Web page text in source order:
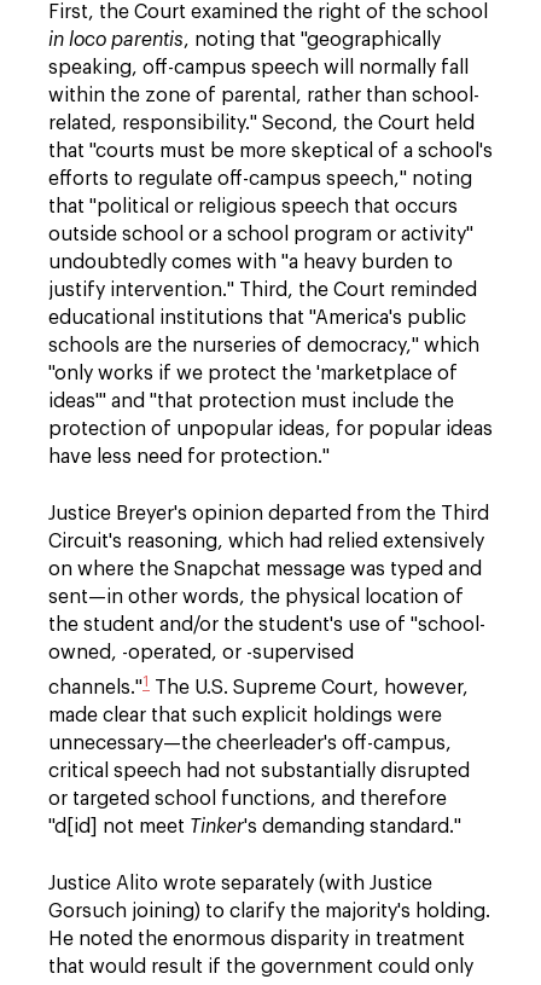
First, the Court examined the right of the school
in loco parentis, noting that "geographically
speaking, off-campus speech will normally fall
within the zone of parental, rather than school-
related, responsibility." Second, the Court held
that "courts must be more skeptical of a school's
efforts to regulate off-campus speech," noting
that "political or religious speech that occurs
outside school or a school program or activity"
undoubtedly comes with "a heavy burden to
justify intervention." Third, the Court reminded
educational institutions that "America's public
schools are the nurseries of democracy," which
"only works if we protect the 'marketplace of
ideas'" and "that protection must include the
protection of unpopular ideas, for popular ideas
have less need for protection."
Justice Breyer's opinion departed from the Third
Circuit's reasoning, which had relied extensively
on where the Snapchat message was typed and
sent—in other words, the physical location of
the student and/or the student's use of "school-
owned, -operated, or -supervised
channels."1 The U.S. Supreme Court, however,
made clear that such explicit holdings were
unnecessary—the cheerleader's off-campus,
critical speech had not substantially disrupted
or targeted school functions, and therefore
"d[id] not meet Tinker's demanding standard."
Justice Alito wrote separately (with Justice
Gorsuch joining) to clarify the majority's holding.
He noted the enormous disparity in treatment
that would result if the government could only